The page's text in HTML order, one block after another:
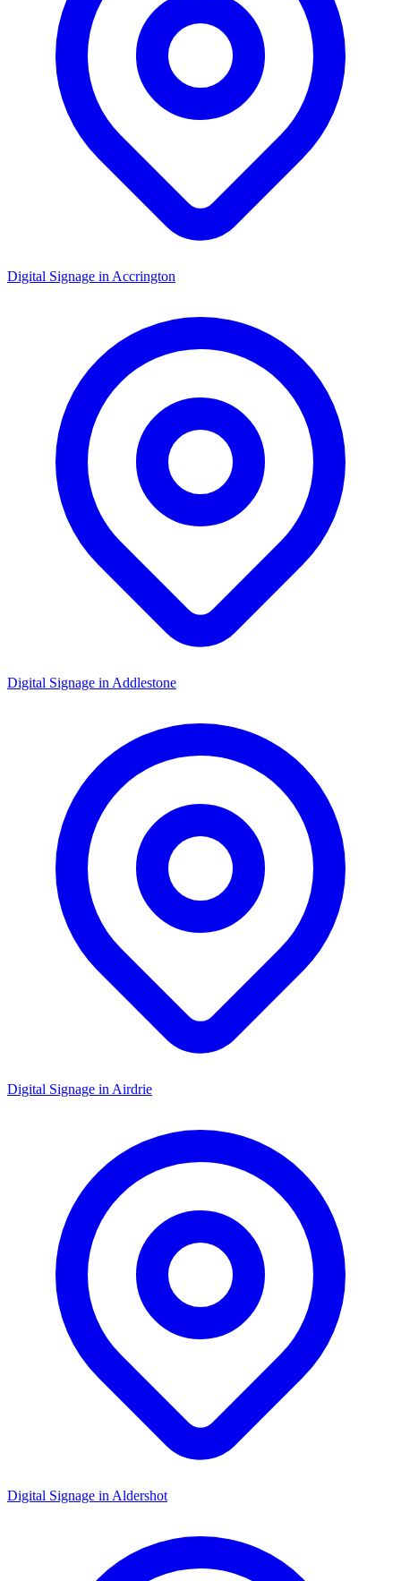
Digital Signage in Accrington
Digital Signage in Addlestone
Digital Signage in Airdrie
Digital Signage in Aldershot